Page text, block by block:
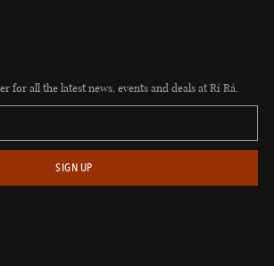
for all the latest news, events and deals at Rí Rá.
SIGN UP